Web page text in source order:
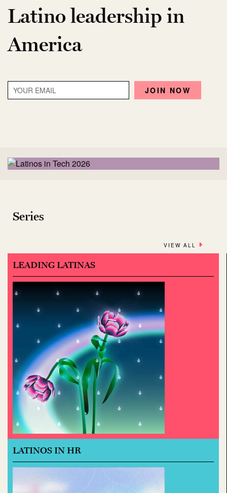
Latino leadership in
America
Series
VIEW ALL
LEADING LATINAS
LATINOS IN HR